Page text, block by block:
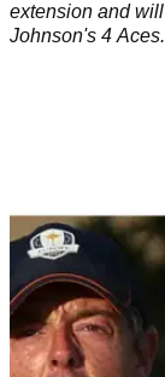
extension and
Johnson's 4 Aces.